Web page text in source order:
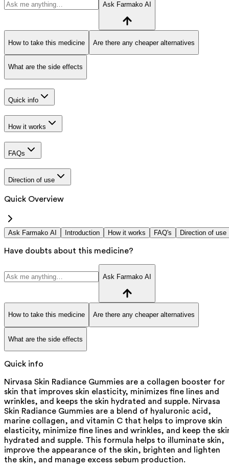
Ask Farmako AI
How to take this medicine Are there any cheaper alternatives
What are the side effects
Quick info
How it works
FAQs
Direction of use
Quick Overview
Ask Farmako AI Introduction How it works FAQ's Direction of use
Have doubts about this medicine?
Ask Farmako AI
How to take this medicine Are there any cheaper alternatives
What are the side effects
Quick info
Nirvasa Skin Radiance Gummies are a collagen booster for
skin that improves skin elasticity, minimizes fine lines and
wrinkles, and keeps the skin hydrated and supple. Nirvasa
Skin Radiance Gummies are a blend of hyaluronic acid,
marine collagen, and vitamin C that helps to improve skin
elasticity, minimize fine lines and wrinkles, and keep the
hydrated and supple. This formula helps to illuminate skin,
improve the appearance of the skin, brighten and lighten
the skin, and manage excess sebum production.